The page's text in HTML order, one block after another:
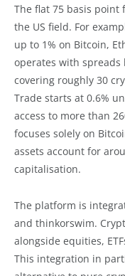
The flat 75 basis point
the US field. For
up to 1% on Bitcoin,
operates with spreads
covering roughly 30
Trade starts at 0.6%
access to more than
focuses solely on
assets account for
capitalisation.
The platform is
and thinkorswim.
alongside equities,
This integration in